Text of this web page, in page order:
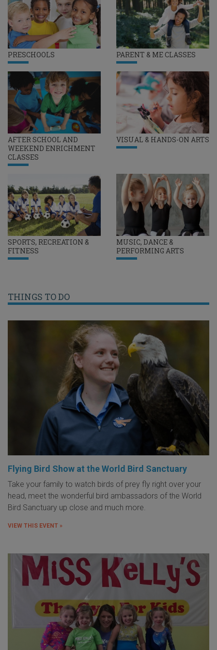
PRESCHOOLS PARENT & ME CLASSES
AFTER SCHOOL AND
WEEKEND ENRICHMENT
CLASSES
VISUAL & HANDS-ON ARTS
SPORTS, RECREATION &
FITNESS
MUSIC, DANCE &
PERFORMING ARTS
THINGS TO DO
Flying Bird Show at the World Bird Sanctuary
Take your family to watch birds of prey fly right over your
head, meet the wonderful bird ambassadors of the World
Bird Sanctuary up close and much more.
VIEW THIS EVENT »